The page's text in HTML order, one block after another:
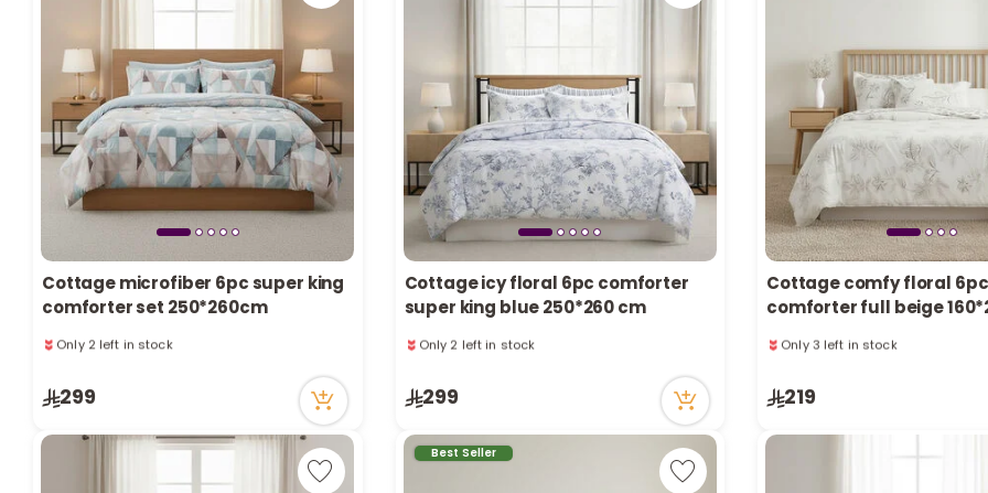
Cottage microfiber 6pc super king
comforter set 250*260cm
2 sold recently
Only 2 left in stock
2 sold recently
63 viewed recently
299
Cottage icy floral 6pc comforter
super king blue 250*260 cm
74 viewed recently
74 viewed recently
299
Cottage comfy floral 6pc
comforter full beige
69 viewed recently
69 viewed recently
219
Best Seller